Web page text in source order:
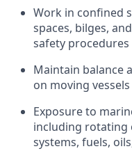
Work in confined
spaces, bilges,
safety procedures
Maintain balance
on moving
Exposure to
including rotating
systems, fuels,